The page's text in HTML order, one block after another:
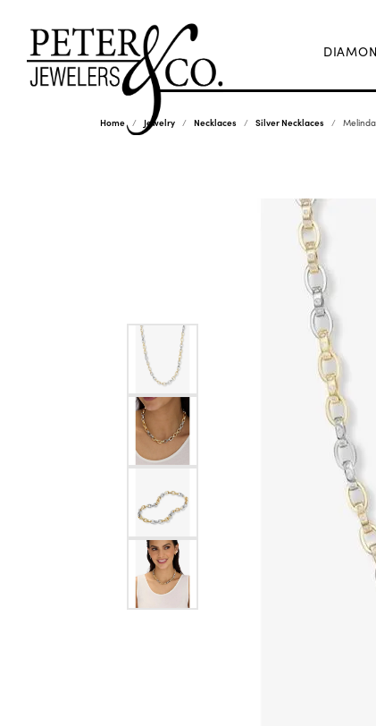
Home Jewelry Necklaces Silver Necklaces